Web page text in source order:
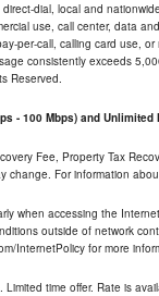
dial, local and
use, call center, data
per-call, calling card use,
consistently exceeds
Reserved.
- 100 Mbps) and Unlimited
Fee, Property Tax
change. For information
when accessing the
outside of network
InternetPolicy for more
time offer. Rate is